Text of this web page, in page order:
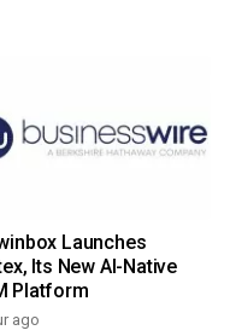
Launches
Its New AI-Native
Platform
ago